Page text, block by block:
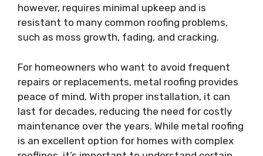
however, requires minimal upkeep and is
resistant to many common roofing problems,
such as moss growth, fading, and cracking.
For homeowners who want to avoid frequent
repairs or replacements, metal roofing provides
peace of mind. With proper installation, it can
last for decades, reducing the need for costly
maintenance over the years. While metal roofing
is an excellent option for homes with complex